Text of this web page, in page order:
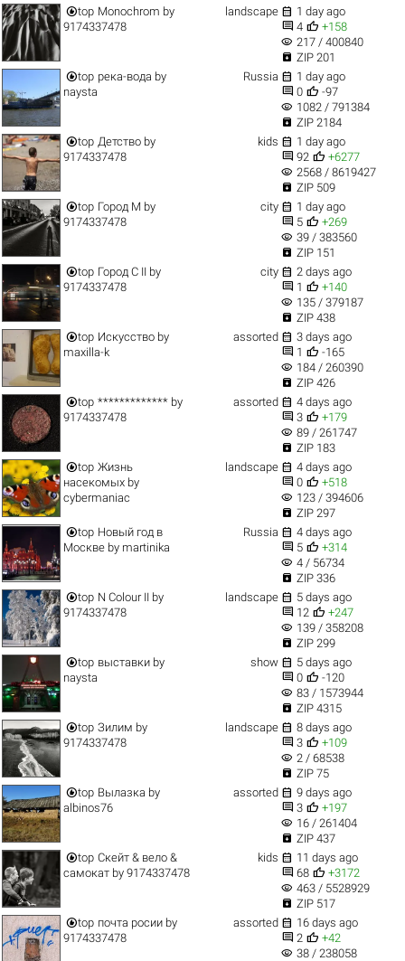
top Monochrom by
9174337478
landscape  1 day ago
 4  +158
visibility 217 / 400840
 ZIP 201
top река-вода by
naysta
Russia  1 day ago
 0  -97
visibility 1082 / 791384
 ZIP 2184
top Детство by
9174337478
kids  1 day ago
 92  +6277
visibility 2568 / 8619427
 ZIP 509
top Город M by
9174337478
city  1 day ago
 5  +269
visibility 39 / 383560
 ZIP 151
top Город C II by
9174337478
city  2 days ago
 1  +140
visibility 135 / 379187
 ZIP 438
top Искусство by
maxilla-k
assorted  3 days ago
 1  -165
visibility 184 / 260390
 ZIP 426
top ************* by
9174337478
assorted  4 days ago
 3  +179
visibility 89 / 261747
 ZIP 183
top Жизнь
насекомыхby
cybermaniac
landscape  4 days ago
 0  +518
visibility 123 / 394606
 ZIP 297
top Новый год в
Москвеby martinika
Russia  4 days ago
 5  +314
visibility 4 / 56734
 ZIP 336
top N Colour II by
9174337478
landscape  5 days ago
 12  +247
visibility 139 / 358208
 ZIP 299
top выставки by
naysta
show  5 days ago
 0  -120
visibility 83 / 1573944
 ZIP 4315
top Зилим by
9174337478
landscape  8 days ago
 3  +109
visibility 2 / 68538
 ZIP 75
top Вылазка by
albinos76
assorted  9 days ago
 3  +197
visibility 16 / 261404
 ZIP 437
top Скейт & вело &
самокатby 9174337478
kids  11 days ago
 68  +3172
visibility 463 / 5528929
 ZIP 517
top почта росии by
9174337478
assorted  16 days ago
 2  +42
visibility 38 / 238058